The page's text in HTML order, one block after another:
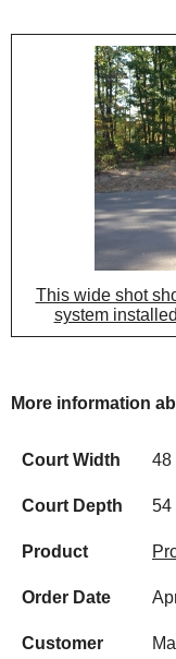
This wide shot
system
More information
Court Width 48
Court Depth 54
Product
Order Date
Customer